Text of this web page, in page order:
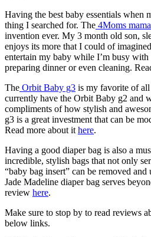
Having the best baby essentials when
thing I searched for. The 4Moms
invention ever. My 3 month old son,
enjoys its more that I could of
entertain my baby while I’m busy
preparing dinner or even cleaning.
The Orbit Baby g3 is my favorite of all
currently have the Orbit Baby g2 and
compliments of how stylish and
g3 is a great investment that can be
Read more about it here.
Having a good diaper bag is also a
incredible, stylish bags that not only
“baby bag insert” can be removed
Jade Madeline diaper bag serves
review here.
Make sure to stop by to read reviews
below links.